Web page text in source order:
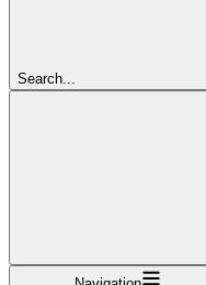
Search...